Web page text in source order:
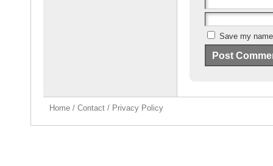
Save my
Home / Contact / Privacy Policy